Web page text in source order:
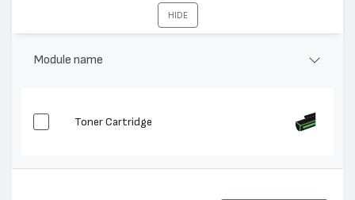
i-SENSYS LBP5300, i-SENSYS MF 9130, i-
SENSYS MF9220, i-SENSYS LBP5360, i-
SENSYS MF 9170
HIDE
Module name
Toner Cartridge